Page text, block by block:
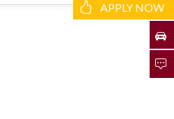
APPLY NOW